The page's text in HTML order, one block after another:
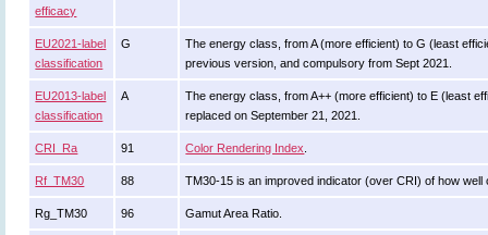
efficacy
EU2021-label
classification
G
The energy class, from A (more efficient) to G (least
previous version, and compulsory from Sept 2021.
EU2013-label
classification
A
The energy class, from A++ (more efficient) to E (least
replaced on September 21, 2021.
CRI_Ra 91 Color Rendering Index
Rf_TM30 88 TM30-15 is an improved indicator (over CRI) of how
Rg_TM30 96 Gamut Area Ratio.